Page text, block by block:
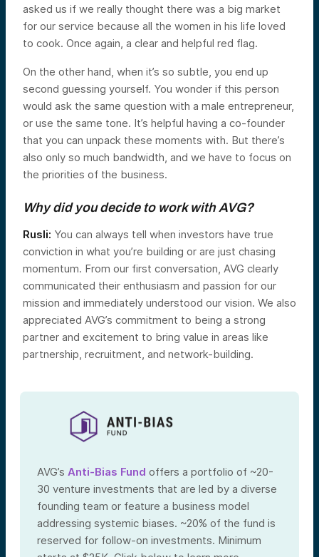
asked us if we really thought there was a big market
for our service because all the women in his life loved
to cook. Once again, a clear and helpful red flag.
On the other hand, when it’s so subtle, you end up
second guessing yourself. You wonder if this person
would ask the same question with a male entrepreneur,
or use the same tone. It’s helpful having a co-founder
that you can unpack these moments with. But there’s
also only so much bandwidth, and we have to focus on
the priorities of the business.
Why did you decide to work with AVG?
Rusli: You can always tell when investors have true
conviction in what you’re building or are just chasing
momentum. From our first conversation, AVG clearly
communicated their enthusiasm and passion for our
mission and immediately understood our vision. We also
appreciated AVG’s commitment to being a strong
partner and excitement to bring value in areas like
partnership, recruitment, and network-building.
AVG’s Anti-Bias Fund offers a portfolio of ~20-
30 venture investments that are led by a diverse
founding team or feature a business model
addressing systemic biases. ~20% of the fund is
reserved for follow-on investments. Minimum